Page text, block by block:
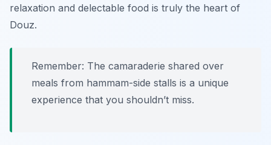
relaxation and delectable food is truly the heart of
Douz.
Remember: The camaraderie shared over
meals from hammam-side stalls is a unique
experience that you shouldn’t miss.